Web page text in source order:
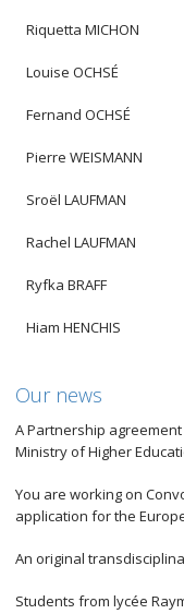
Riquetta MICHON
Louise OCHSÉ
Fernand OCHSÉ
Pierre WEISMANN
Sroël LAUFMAN
Rachel LAUFMAN
Ryfka BRAFF
Hiam HENCHIS
Our news
A Partnership
Ministry of Higher
You are working on
application for the
An original
Students from lycée